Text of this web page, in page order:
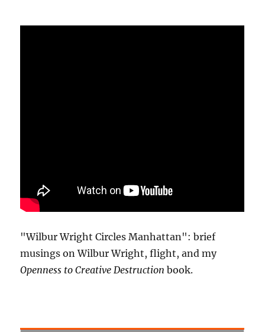
"Wilbur Wright Circles Manhattan": brief
musings on Wilbur Wright, flight, and my
Openness to Creative Destruction book.